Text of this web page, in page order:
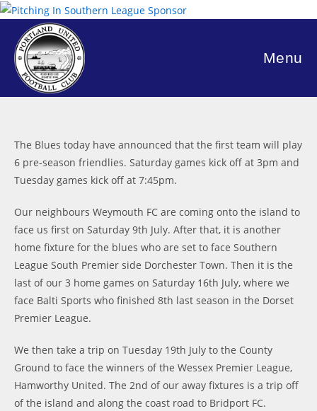
Skip
content
Menu
The Blues today have announced that the first team will play
6 pre-season friendlies. Saturday games kick off at 3pm and
Tuesday games kick off at 7:45pm.
Our neighbours Weymouth FC are coming onto the island to
face us first on Saturday 9th July. After that, it is another
home fixture for the blues who are set to face Southern
League South Premier side Dorchester Town. Then it is the
last of our 3 home games on Saturday 16th July, where we
face Balti Sports who finished 8th last season in the Dorset
Premier League.
We then take a trip on Tuesday 19th July to the County
Ground to face the winners of the Wessex Premier League,
Hamworthy United. The 2nd of our away fixtures is a trip off
of the island and along the coast road to Bridport FC.